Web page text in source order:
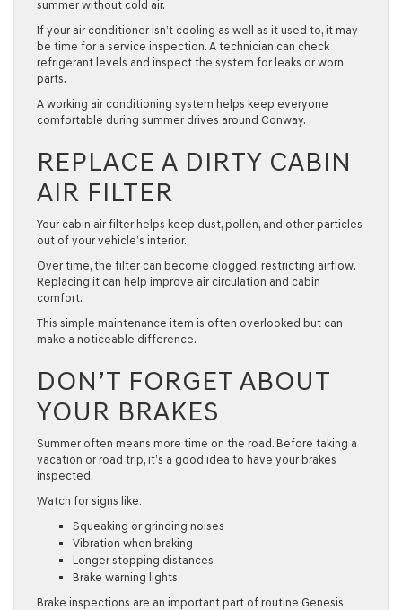
summer without cold air.
If your air conditioner isn’t cooling as well as it used to, it may
be time for a service inspection. A technician can check
refrigerant levels and inspect the system for leaks or worn
parts.
A working air conditioning system helps keep everyone
comfortable during summer drives around Conway.
REPLACE A DIRTY CABIN
AIR FILTER
Your cabin air filter helps keep dust, pollen, and other particles
out of your vehicle’s interior.
Over time, the filter can become clogged, restricting airflow.
Replacing it can help improve air circulation and cabin
comfort.
This simple maintenance item is often overlooked but can
make a noticeable difference.
DON’T FORGET ABOUT
YOUR BRAKES
Summer often means more time on the road. Before taking a
vacation or road trip, it’s a good idea to have your brakes
inspected.
Watch for signs like:
Squeaking or grinding noises
Vibration when braking
Longer stopping distances
Brake warning lights
Brake inspections are an important part of routine Genesis